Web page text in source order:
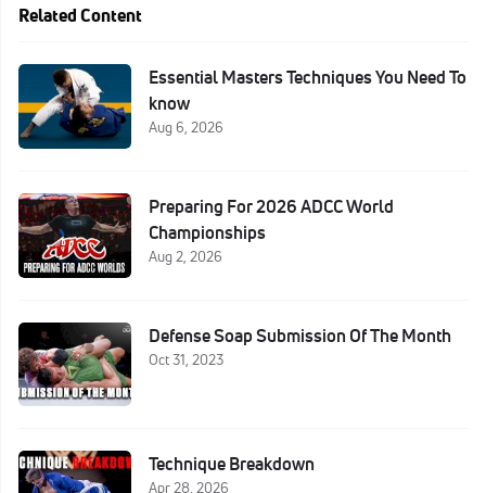
Related Content
Essential Masters Techniques You Need To
know
Aug 6, 2026
Preparing For 2026 ADCC World
Championships
Aug 2, 2026
Defense Soap Submission Of The Month
Oct 31, 2023
Technique Breakdown
Apr 28, 2026